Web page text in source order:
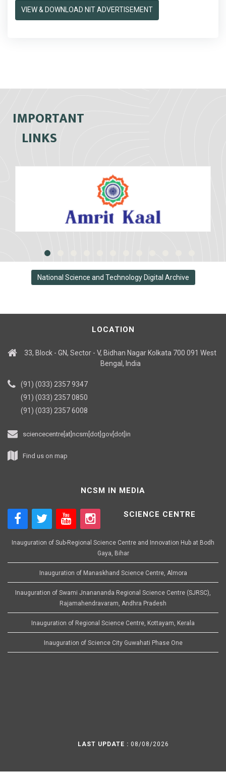
VIEW & DOWNLOAD NIT ADVERTISEMENT
IMPORTANT
LINKS
National Science and Technology Digital Archive
LOCATION
33, Block - GN, Sector - V, Bidhan Nagar Kolkata 700 091 West
Bengal, India
(91) (033) 2357 9347
(91) (033) 2357 0850
(91) (033) 2357 6008
sciencecentre[at]ncsm[dot]gov[dot]in
Find us on map
NCSM IN MEDIA
SCIENCE CENTRE
Inauguration of Sub-Regional Science Centre and Innovation Hub at Bodh
Gaya, Bihar
Inauguration of Manaskhand Science Centre, Almora
Inauguration of Swami Jnanananda Regional Science Centre (SJRSC),
Rajamahendravaram, Andhra Pradesh
Inauguration of Regional Science Centre, Kottayam, Kerala
Inauguration of Science City Guwahati Phase One
LAST UPDATE : 08/08/2026